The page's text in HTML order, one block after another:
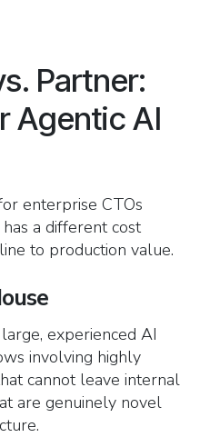
Partner:
Agentic AI
enterprise CTOs
a different cost
to production value.
experienced AI
involving highly
cannot leave internal
are genuinely novel